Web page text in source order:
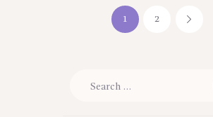
PAGE
1 PAGE
2